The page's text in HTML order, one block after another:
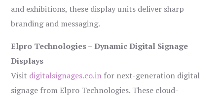
and exhibitions, these display units deliver sharp
branding and messaging.
Elpro Technologies – Dynamic Digital Signage
Displays
Visit digitalsignages.co.in for next-generation digital
signage from Elpro Technologies. These cloud-